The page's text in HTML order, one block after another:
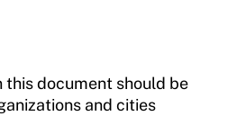
document should be
and cities